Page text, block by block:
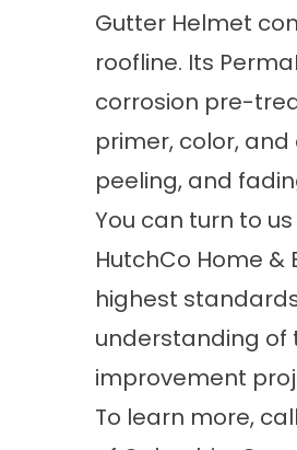
Gutter Helmet
roofline. Its
corrosion pre-
primer, color,
peeling, and
You can turn to
HutchCo Home
highest
understanding of
improvement
To learn more,